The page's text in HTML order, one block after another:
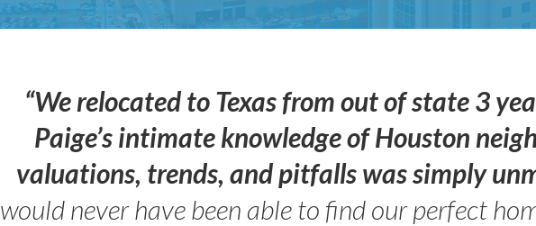
“We relocated to Texas from out of state 3
Paige’s intimate knowledge of Houston
valuations, trends, and pitfalls was simply
would never have been able to find our perfect